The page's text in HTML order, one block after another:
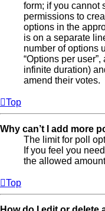
form; if you cannot
permissions to
options in the
is on a separate
number of options
“Options per
infinite duration)
amend their votes.
Top
Why can’t I add more
The limit for poll
If you feel you
the allowed
Top